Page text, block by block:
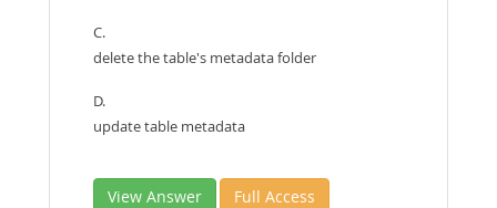
C.
delete the table's metadata folder
D.
update table metadata
View Answer Full Access